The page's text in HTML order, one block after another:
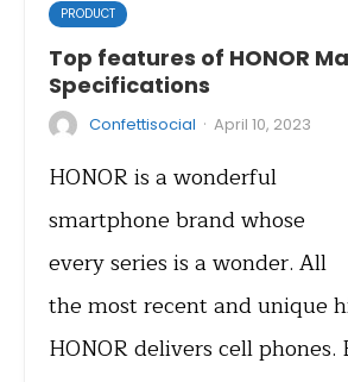
PRODUCT
Top features of HONOR
Specifications
Confettisocial · April 10, 2023
HONOR is a wonderful
smartphone brand whose
every series is a wonder. All
the most recent and unique
HONOR delivers cell phones.